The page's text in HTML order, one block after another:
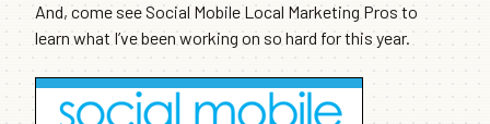
And, come see Social Mobile Local Marketing Pros to
learn what I’ve been working on so hard for this year.